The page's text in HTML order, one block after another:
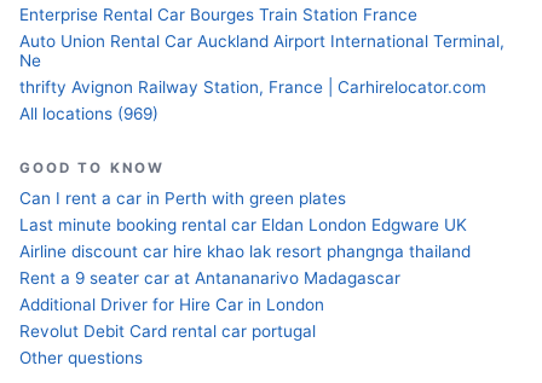
Enterprise Rental Car Bourges Train Station France
Auto Union Rental Car Auckland Airport International Terminal,
Ne
thrifty Avignon Railway Station, France | Carhirelocator.com
All locations (969)
GOOD TO KNOW
Can I rent a car in Perth with green plates
Last minute booking rental car Eldan London Edgware UK
Airline discount car hire khao lak resort phangnga thailand
Rent a 9 seater car at Antananarivo Madagascar
Additional Driver for Hire Car in London
Revolut Debit Card rental car portugal
Other questions